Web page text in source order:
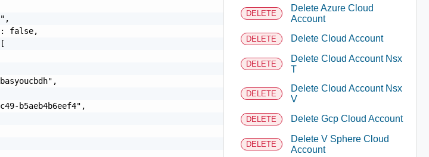
false,
b5aeb4b6eef4",
DELETE
Delete Azure Cloud
Account
DELETE Delete Cloud Account
DELETE
Delete Cloud Account Nsx
T
DELETE
Delete Cloud Account Nsx
V
DELETE Delete Gcp Cloud Account
DELETE
Delete V Sphere Cloud
Account